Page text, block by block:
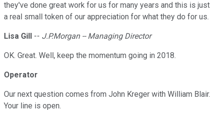
they've done great work for us for many years and this is just
a real small token of our appreciation for what they do for us.
Lisa Gill -- J.P.Morgan -- Managing Director
OK. Great. Well, keep the momentum going in 2018.
Operator
Our next question comes from John Kreger with William Blair.
Your line is open.